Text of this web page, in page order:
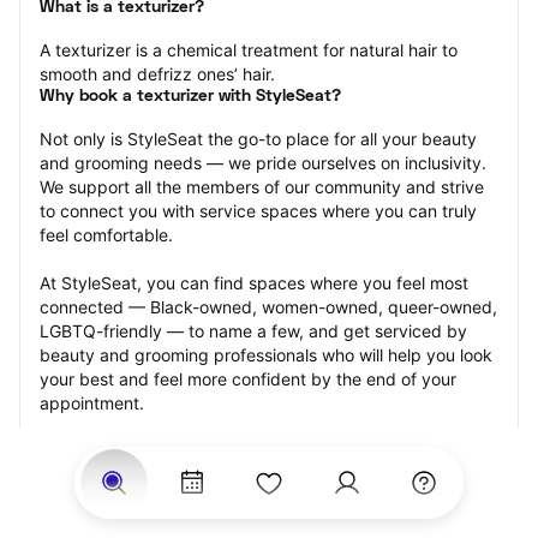
What is a texturizer?
A texturizer is a chemical treatment for natural hair to
smooth and defrizz ones’ hair.
Why book a texturizer with StyleSeat?
Not only is StyleSeat the go-to place for all your beauty
and grooming needs — we pride ourselves on inclusivity.
We support all the members of our community and strive
to connect you with service spaces where you can truly
feel comfortable.
At StyleSeat, you can find spaces where you feel most
connected — Black-owned, women-owned, queer-owned,
LGBTQ-friendly — to name a few, and get serviced by
beauty and grooming professionals who will help you look
your best and feel more confident by the end of your
appointment.
Our StyleSeat professionals feature photos of their work
from previous texturizer appointments and list prices of
their other services.